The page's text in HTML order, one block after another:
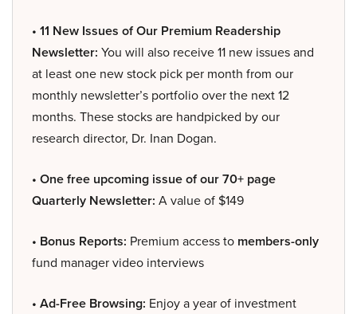
• 11 New Issues of Our Premium Readership
Newsletter: You will also receive 11 new issues and
at least one new stock pick per month from our
monthly newsletter’s portfolio over the next 12
months. These stocks are handpicked by our
research director, Dr. Inan Dogan.
• One free upcoming issue of our 70+ page
Quarterly Newsletter: A value of $149
• Bonus Reports: Premium access to members-only
fund manager video interviews
• Ad-Free Browsing: Enjoy a year of investment